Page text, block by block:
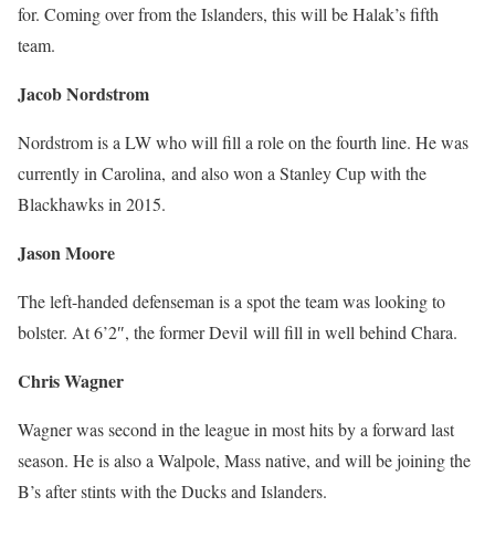
for. Coming over from the Islanders, this will be Halak’s fifth
team.
Jacob Nordstrom
Nordstrom is a LW who will fill a role on the fourth line. He was
currently in Carolina, and also won a Stanley Cup with the
Blackhawks in 2015.
Jason Moore
The left-handed defenseman is a spot the team was looking to
bolster. At 6’2″, the former Devil will fill in well behind Chara.
Chris Wagner
Wagner was second in the league in most hits by a forward last
season. He is also a Walpole, Mass native, and will be joining the
B’s after stints with the Ducks and Islanders.